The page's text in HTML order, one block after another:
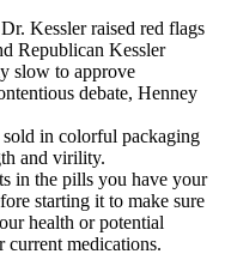
Kessler raised red flags
Republican Kessler
slow to approve
debate, Henney
sold in colorful packaging
and virility.
in the pills you have your
starting it to make sure
health or potential
medications.